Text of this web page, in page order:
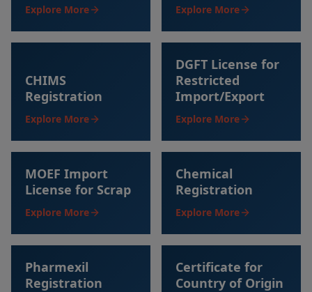
Explore More Explore More
CHIMS
Registration
Explore More
DGFT License for
Restricted
Import/Export
Explore More
MOEF Import
License for Scrap
Explore More
Chemical
Registration
Explore More
Pharmexil
Registration
Certificate for
Country of Origin